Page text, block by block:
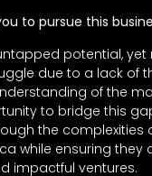
to pursue this
potential, yet
due to a lack of
of the
to bridge this
the complexities
while ensuring they
impactful ventures.